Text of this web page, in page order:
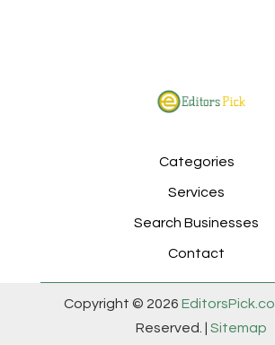
Categories
Services
Search Businesses
Contact
Copyright © 2026EditorsPick.co
Reserved. |
Sitemap